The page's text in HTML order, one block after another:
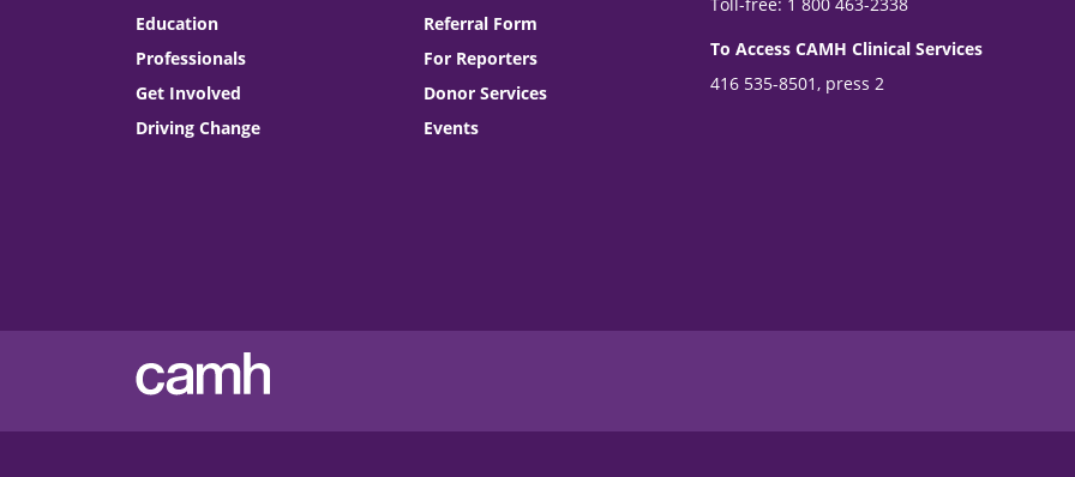
Education
Professionals
Get Involved
Driving Change
Referral Form
For Reporters
Donor Services
Events
To Access CAMH Clinical Services
416 535-8501, press 2